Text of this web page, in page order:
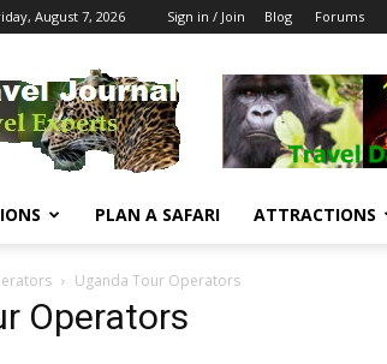
August 7, 2026 Sign in / Join Blog Forums
PLAN A SAFARI ATTRACTIONS
Uganda Tour Operators
Operators